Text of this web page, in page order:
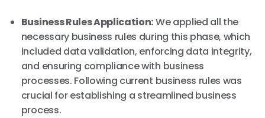
Business Rules Application:We applied all the
necessary business rules during this phase, which
included data validation, enforcing data integrity,
and ensuring compliance with business
processes. Following current business rules was
crucial for establishing a streamlined business
process.